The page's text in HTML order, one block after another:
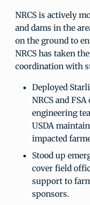
NRCS is actively
and dams in the
on the ground to
NRCS has taken
coordination with
Deployed
NRCS and
engineering
USDA
impacted
Stood up
cover field
support to
sponsors.